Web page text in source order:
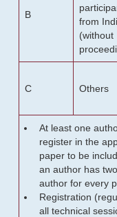
B
from
(without
C Others
At least one
register in the
paper to be
an author has
author for every
Registration
all technical